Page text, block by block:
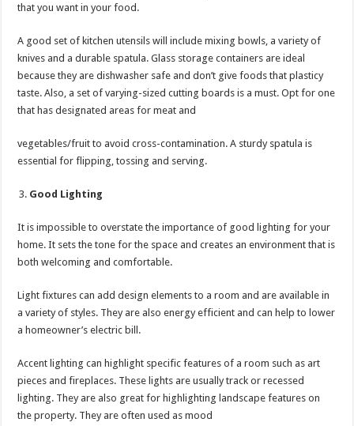
that you want in your food.
A good set of kitchen utensils will include mixing bowls, a variety of
knives and a durable spatula. Glass storage containers are ideal
because they are dishwasher safe and don’t give foods that plasticy
taste. Also, a set of varying-sized cutting boards is a must. Opt for one
that has designated areas for meat and
vegetables/fruit to avoid cross-contamination. A sturdy spatula is
essential for flipping, tossing and serving.
Good Lighting
It is impossible to overstate the importance of good lighting for your
home. It sets the tone for the space and creates an environment that is
both welcoming and comfortable.
Light fixtures can add design elements to a room and are available in
a variety of styles. They are also energy efficient and can help to lower
a homeowner’s electric bill.
Accent lighting can highlight specific features of a room such as art
pieces and fireplaces. These lights are usually track or recessed
lighting. They are also great for highlighting landscape features on
the property. They are often used as mood